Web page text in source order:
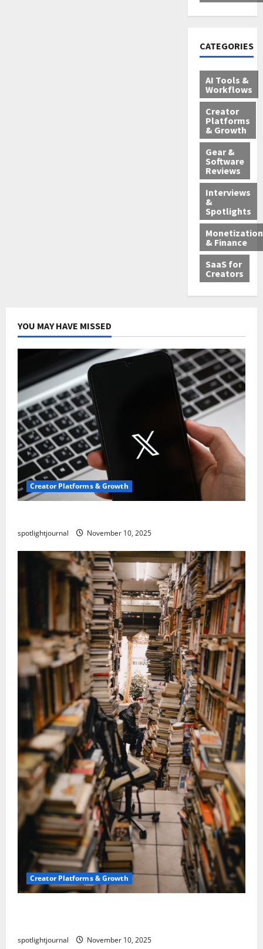
CATEGORIES
AI Tools &
Workflows
Creator
Platforms
& Growth
Gear &
Software
Reviews
Interviews
&
Spotlights
Monetization
& Finance
SaaS for
Creators
YOU MAY HAVE MISSED
Creator Platforms & Growth
spotlightjournal November 10, 2025
Creator Platforms & Growth
spotlightjournal November 10, 2025